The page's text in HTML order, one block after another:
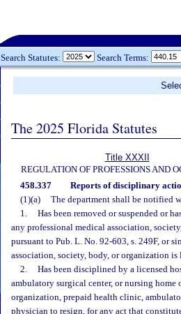
Search Statutes: Search Terms:
The 2025 Florida Statutes
Title XXXII
REGULATION OF PROFESSIONS AND
458.337 Reports of disciplinary
(1)(a)
The department shall be notified
1.
Has been removed or suspended or
any professional medical association,
pursuant to Pub. L. No. 92-603, s. 249F, or
association, society, body, or organization
2.
Has been disciplined by a licensed
ambulatory surgical center, or nursing
organization, prepaid health clinic,
physician to resign, for any act that